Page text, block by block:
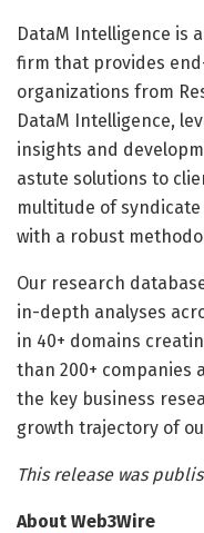
DataM Intelligence is
firm that provides
organizations from
DataM Intelligence,
insights and
astute solutions to
multitude of
with a robust
Our research
in-depth analyses
in 40+ domains
than 200+ companies
the key business
growth trajectory of
This release was
About Web3Wire